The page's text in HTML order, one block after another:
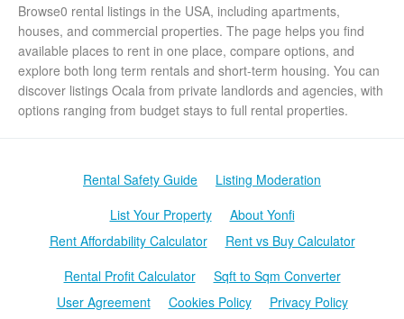
Browse0 rental listings in the USA, including apartments,
houses, and commercial properties. The page helps you find
available places to rent in one place, compare options, and
explore both long term rentals and short-term housing. You can
discover listings Ocala from private landlords and agencies, with
options ranging from budget stays to full rental properties.
Rental Safety Guide
Listing Moderation
List Your Property
About Yonfi
Rent Affordability Calculator
Rent vs Buy Calculator
Rental Profit Calculator
Sqft to Sqm Converter
User Agreement
Cookies Policy Privacy Policy